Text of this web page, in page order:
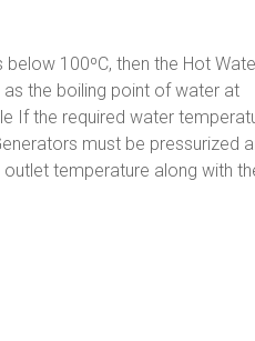
100ºC, then the Hot
the boiling point of water at
If the required water
must be pressurized
temperature along with